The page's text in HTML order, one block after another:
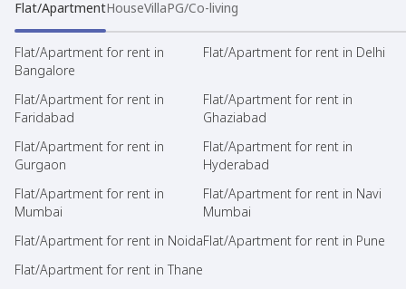
Flat/ApartmentHouseVillaPG/Co-living
Flat/Apartment for rent in
Bangalore
Flat/Apartment for rent in Delhi
Flat/Apartment for rent in
Faridabad
Flat/Apartment for rent in
Ghaziabad
Flat/Apartment for rent in
Gurgaon
Flat/Apartment for rent in
Hyderabad
Flat/Apartment for rent in
Mumbai
Flat/Apartment for rent in Navi
Mumbai
Flat/Apartment for rent in NoidaFlat/Apartment for rent in Pune
Flat/Apartment for rent in Thane